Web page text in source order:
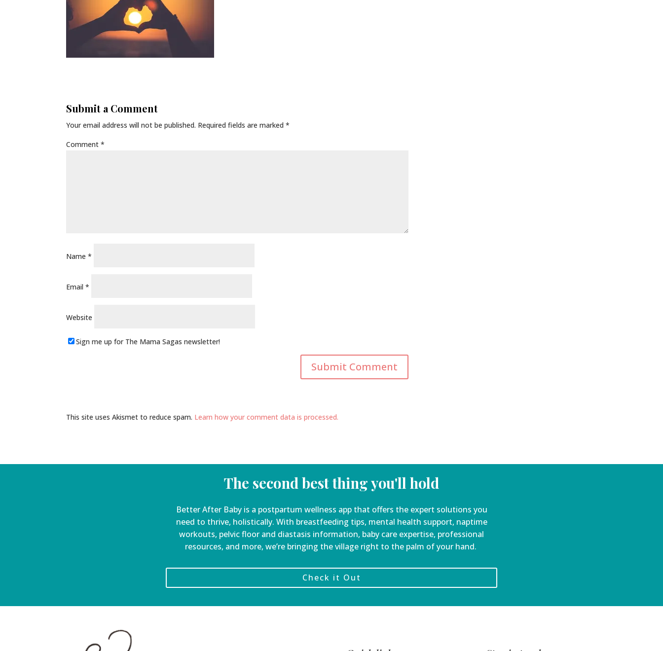
Submit a Comment
Your email address will not be published. Required fields are marked*
Comment*
Name*
Email*
Website
Sign me up for The Mama Sagas newsletter!
This site uses Akismet to reduce spam. Learn how your comment data is processed.
The second best thing you'll hold
Better After Baby is a postpartum wellness app that offers the expert solutions you
need to thrive, holistically. With breastfeeding tips, mental health support, naptime
workouts, pelvic floor and diastasis information, baby care expertise, professional
resources, and more, we’re bringing the village right to the palm of your hand.
Check it Out